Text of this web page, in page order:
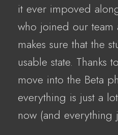
it ever impoved
who joined our team
makes sure that the
usable state. Thanks
move into the Beta
everything is just a
now (and everything